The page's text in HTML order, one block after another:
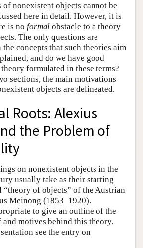
nonexistent objects cannot be
here in detail. However, it is
is no formal obstacle to a theory
The only questions are
concepts that such theories aim
and do we have good
formulated in these terms?
sections, the main motivations
objects are delineated.
Roots: Alexius
the Problem of
on nonexistent objects in the
usually take as their starting
“theory of objects” of the Austrian
Meinong (1853–1920).
to give an outline of the
motives behind this theory.
see the entry on